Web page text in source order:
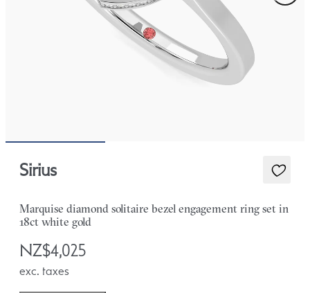
Sirius
Marquise diamond solitaire bezel engagement ring set in
18ct white gold
NZ$4,025
exc. taxes